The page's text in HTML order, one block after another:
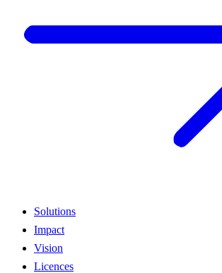
Solutions
Impact
Vision
Licences